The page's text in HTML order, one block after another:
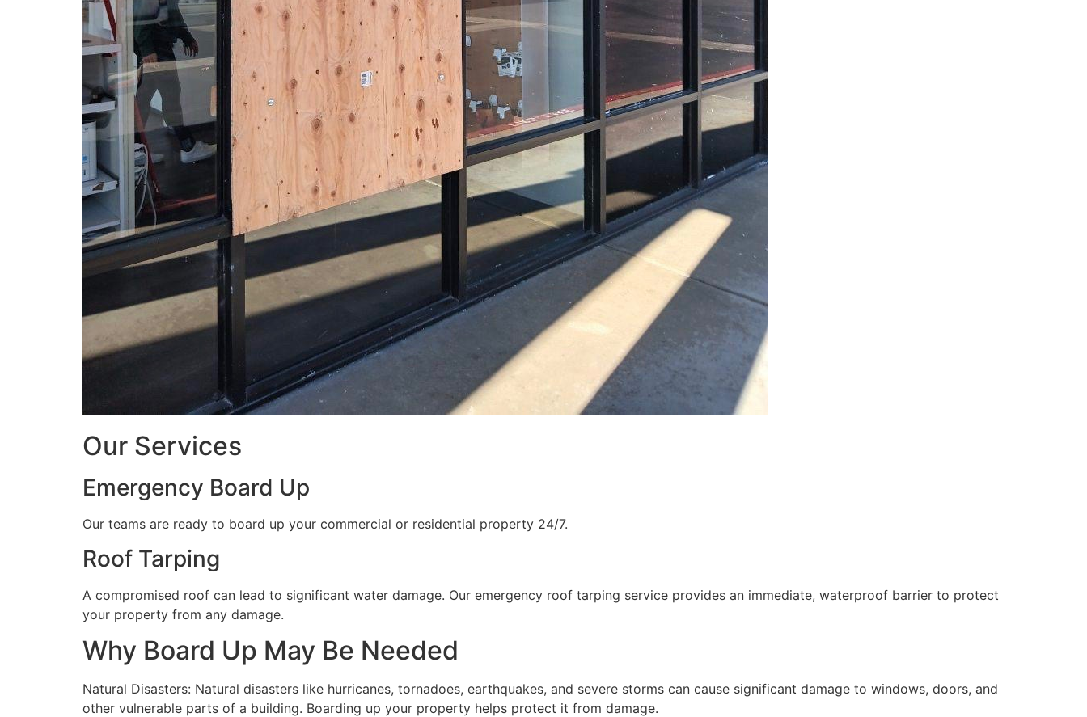
Our Services
Emergency Board Up
Our teams are ready to board up your commercial or residential property 24/7.
Roof Tarping
A compromised roof can lead to significant water damage. Our emergency roof tarping service provides an immediate, waterproof barrier to protect
your property from any damage.
Why Board Up May Be Needed
Natural Disasters: Natural disasters like hurricanes, tornadoes, earthquakes, and severe storms can cause significant damage to windows, doors, and
other vulnerable parts of a building. Boarding up your property helps protect it from damage.